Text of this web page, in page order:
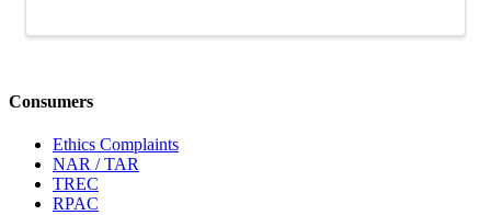
Consumers
Ethics Complaints
NAR / TAR
TREC
RPAC